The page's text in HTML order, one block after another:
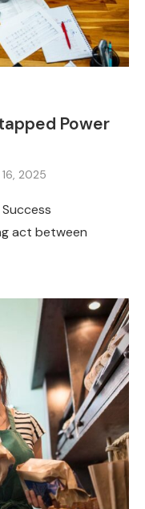
Power
2025
act between